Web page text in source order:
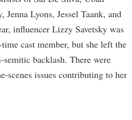
Jenna Lyons, Jessel Taank, and
influencer Lizzy Savetsky was
cast member, but she left the
backlash. There were
scenes issues contributing to her